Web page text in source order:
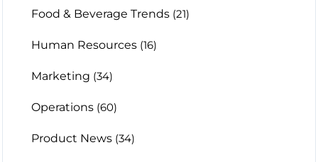
Food & Beverage Trends (21)
Human Resources (16)
Marketing (34)
Operations (60)
Product News (34)